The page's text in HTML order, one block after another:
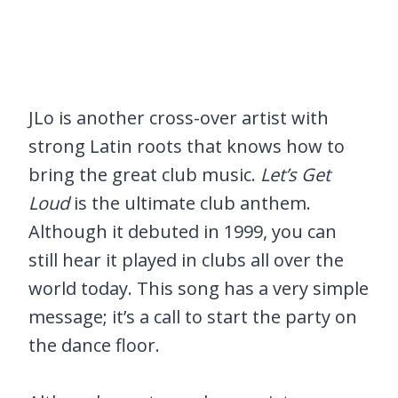
JLo is another cross-over artist with
strong Latin roots that knows how to
bring the great club music. Let’s Get
Loudis the ultimate club anthem.
Although it debuted in 1999, you can
still hear it played in clubs all over the
world today. This song has a very simple
message; it’s a call to start the party on
the dance floor.